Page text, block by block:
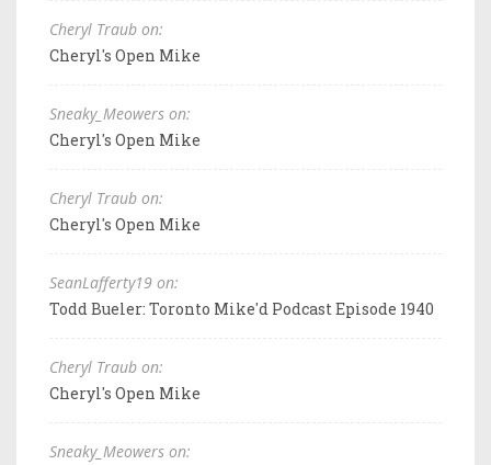
Cheryl Traub on:
Cheryl's Open Mike
Sneaky_Meowers on:
Cheryl's Open Mike
Cheryl Traub on:
Cheryl's Open Mike
SeanLafferty19 on:
Todd Bueler: Toronto Mike'd Podcast Episode 1940
Cheryl Traub on:
Cheryl's Open Mike
Sneaky_Meowers on: